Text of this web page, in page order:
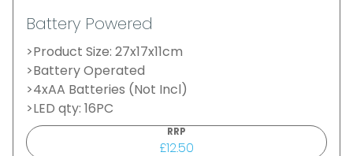
Battery Powered
>Product Size: 27x17x11cm
>Battery Operated
>4xAA Batteries (Not Incl)
>LED qty: 16PC
RRP
£12.50